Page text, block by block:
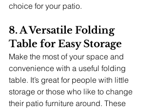
choice for your patio.
8. A Versatile Folding
Table for Easy Storage
Make the most of your space and
convenience with a useful folding
table. It’s great for people with little
storage or those who like to change
their patio furniture around. These